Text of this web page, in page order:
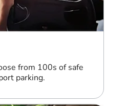
from 100s of safe
parking.